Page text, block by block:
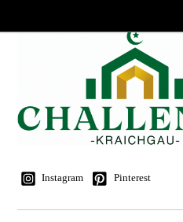
Instagram Pinterest